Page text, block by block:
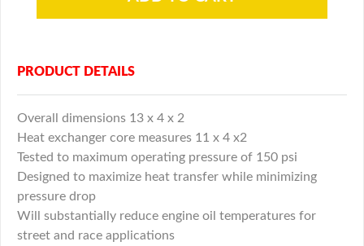
PRODUCT DETAILS
Overall dimensions 13 x 4 x 2
Heat exchanger core measures 11 x 4 x2
Tested to maximum operating pressure of 150 psi
Designed to maximize heat transfer while minimizing
pressure drop
Will substantially reduce engine oil temperatures for
street and race applications